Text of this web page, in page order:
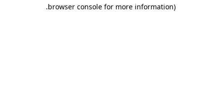
browser console for more information)
.